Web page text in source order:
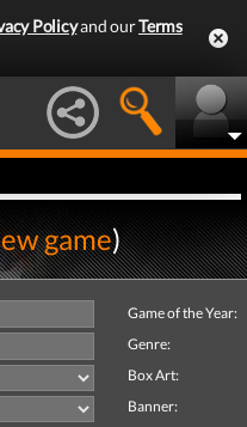
Policyand ourTerms
game)
Game of the Year:
Genre:
Box Art:
Banner: